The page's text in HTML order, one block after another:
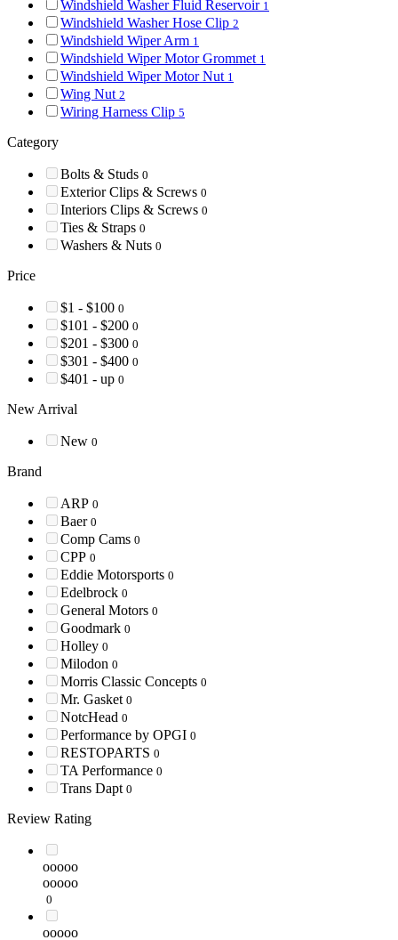
Windshield Washer Fluid Reservoir 1
Windshield Washer Hose Clip 2
Windshield Wiper Arm 1
Windshield Wiper Motor Grommet 1
Windshield Wiper Motor Nut 1
Wing Nut 2
Wiring Harness Clip 5
Category
Bolts & Studs 0
Exterior Clips & Screws 0
Interiors Clips & Screws 0
Ties & Straps 0
Washers & Nuts 0
Price
$1 - $100 0
$101 - $200 0
$201 - $300 0
$301 - $400 0
$401 - up 0
New Arrival
New 0
Brand
ARP 0
Baer 0
Comp Cams 0
CPP 0
Eddie Motorsports 0
Edelbrock 0
General Motors 0
Goodmark 0
Holley 0
Milodon 0
Morris Classic Concepts 0
Mr. Gasket 0
NotcHead 0
Performance by OPGI 0
RESTOPARTS 0
TA Performance 0
Trans Dapt 0
Review Rating
ooooo
ooooo
0
ooooo